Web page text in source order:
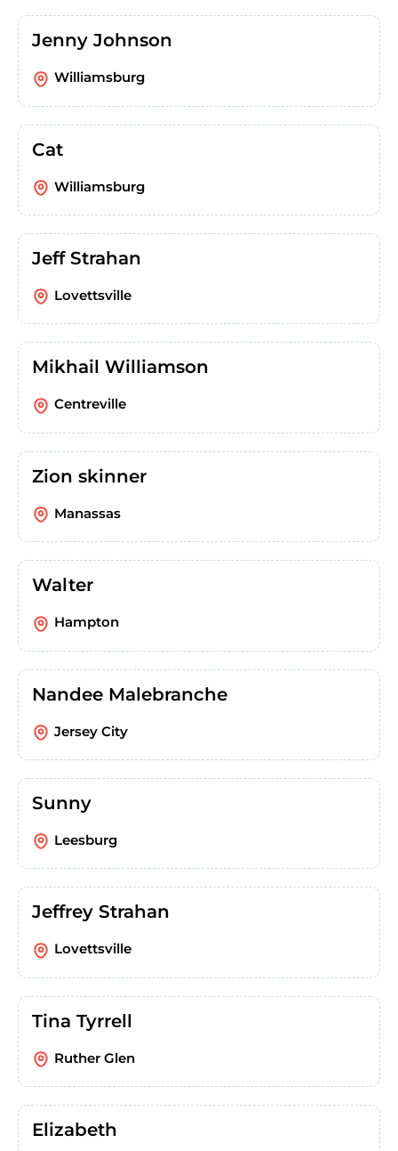
Jenny Johnson
Williamsburg
Cat
Williamsburg
Jeff Strahan
Lovettsville
Mikhail Williamson
Centreville
Zion skinner
Manassas
Walter
Hampton
Nandee Malebranche
Jersey City
Sunny
Leesburg
Jeffrey Strahan
Lovettsville
Tina Tyrrell
Ruther Glen
Elizabeth